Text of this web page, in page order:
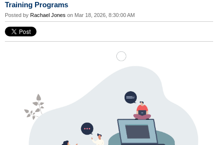
Training Programs
Posted by Rachael Jones on Mar 18, 2026, 8:30:00 AM